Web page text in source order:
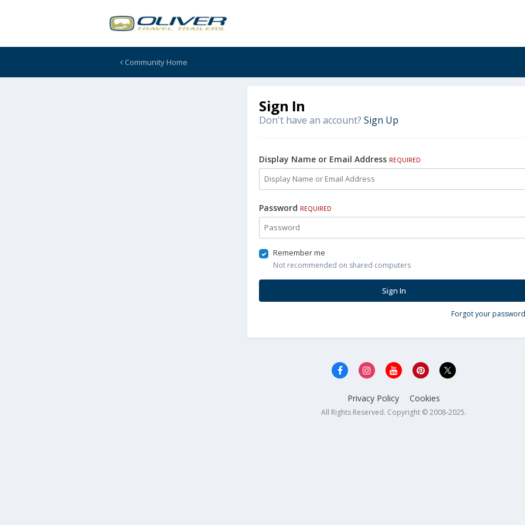
Community Home
Sign In
Don't have an account? Sign Up
Display Name or Email Address REQUIRED
Password REQUIRED
Remember me
Not recommended on shared computers
Sign In
Forgot your
Privacy Policy Cookies
All Rights Reserved. Copyright © 2008-2025.